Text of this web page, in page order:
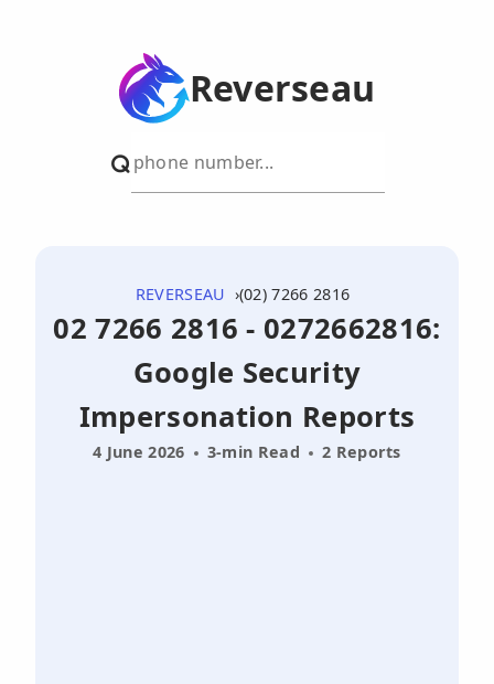
Reverseau
REVERSEAU (02) 7266 2816
02 7266 2816 - 0272662816:
Google Security
Impersonation Reports
4 June 2026 3-min Read 2 Reports